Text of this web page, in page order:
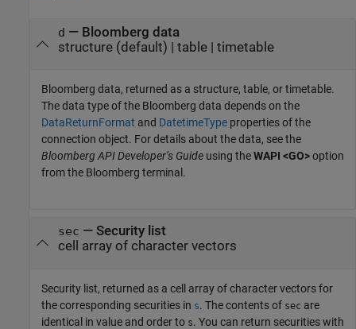
d — Bloomberg data
structure (default) | table | timetable
Bloomberg data, returned as a structure, table, or timetable.
The data type of the Bloomberg data depends on the
DataReturnFormat and DatetimeType properties of the
connection object. For details about the data, see the
Bloomberg API Developer’s Guide using theWAPI <GO>option
from the Bloomberg terminal.
sec — Security list
cell array of character vectors
Security list, returned as a cell array of character vectors for
the corresponding securities in s. The contents of sec are
identical in value and order to s. You can return securities with